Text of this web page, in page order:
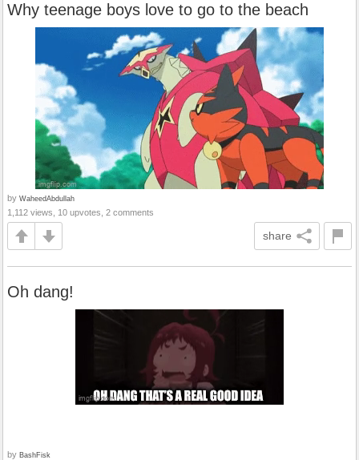
Why teenage boys love to go to the beach
by WaheedAbdullah
1,112 views, 10 upvotes, 2 comments
share
Oh dang!
by BashFisk